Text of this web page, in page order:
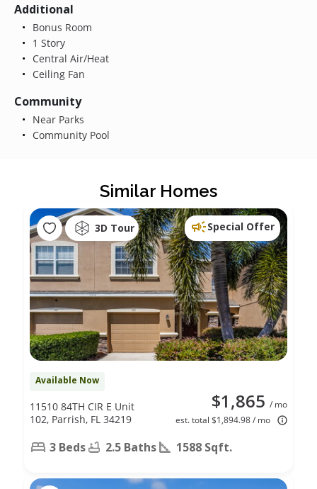
Additional
Bonus Room
1 Story
Central Air/Heat
Ceiling Fan
Community
Near Parks
Community Pool
Similar Homes
3D Tour Special Offer
Available Now
$1,865 / mo
est. total $1,894.98 / mo
11510 84TH CIR E Unit
102, Parrish, FL 34219
3 Beds 2.5 Baths 1588 Sqft.